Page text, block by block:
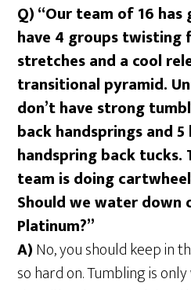
Q) “Our team of 16
have 4 groups twisting
stretches and a cool
transitional pyramid.
don’t have strong
back handsprings and
handspring back
team is doing
Should we water down
Platinum?”
A)No, you should keep in
so hard on. Tumbling is